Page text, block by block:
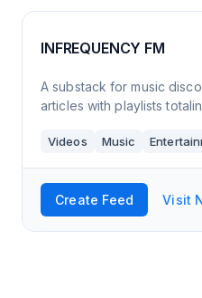
INFREQUENCY FM
A substack for music
articles with playlists
Videos Music
Create Feed Visit